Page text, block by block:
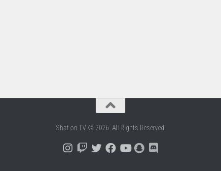
Shat on TV © 2026. All Rights Reserved.